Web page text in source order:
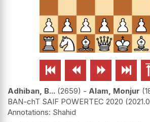
   
Adhiban, B... 2659 - Alam, Monjur
BAN-chT SAIF POWERTEC 2020
Shahid